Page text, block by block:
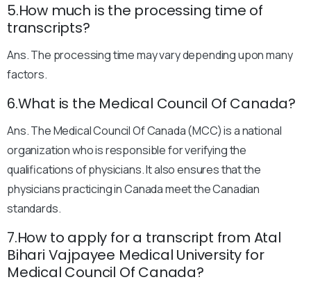
5.How much is the processing time of
transcripts?
Ans. The processing time may vary depending upon many
factors.
6.What is the Medical Council Of Canada?
Ans. The Medical Council Of Canada (MCC) is a national
organization who is responsible for verifying the
qualifications of physicians. It also ensures that the
physicians practicing in Canada meet the Canadian
standards.
7.How to apply for a transcript from Atal
Bihari Vajpayee Medical University for
Medical Council Of Canada?